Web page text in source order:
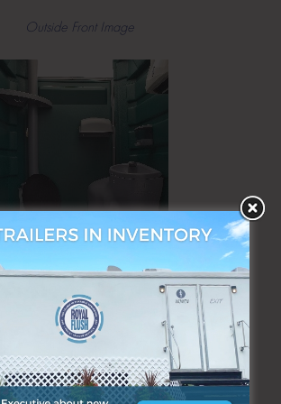
Outside Front Image
Interior Image
& SERVICES: